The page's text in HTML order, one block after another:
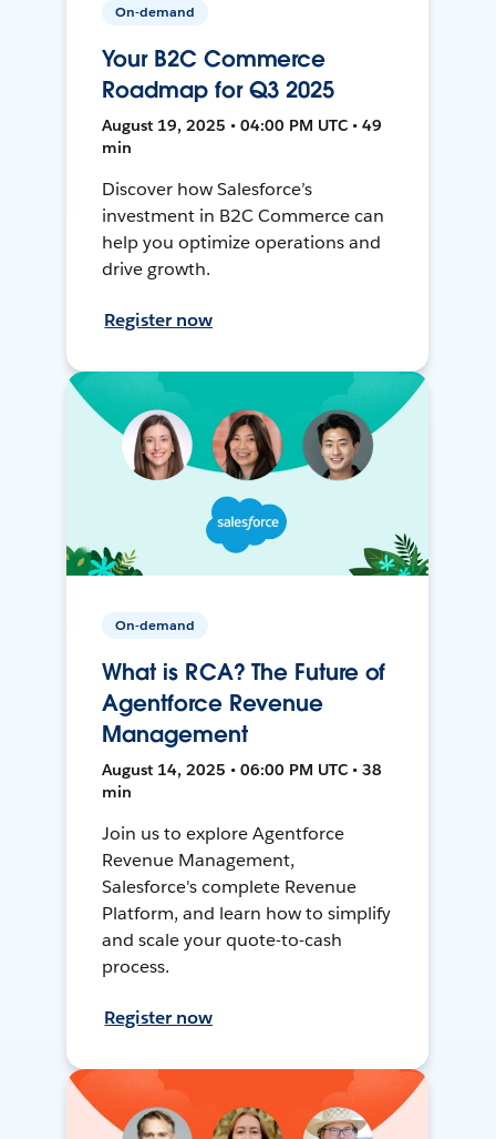
On-demand
Your B2C Commerce
Roadmap for Q3 2025
August 19, 2025 • 04:00 PM UTC • 49
min
Discover how Salesforce’s
investment in B2C Commerce can
help you optimize operations and
drive growth.
Register now
On-demand
What is RCA? The Future of
Agentforce Revenue
Management
August 14, 2025 • 06:00 PM UTC • 38
min
Join us to explore Agentforce
Revenue Management,
Salesforce's complete Revenue
Platform, and learn how to simplify
and scale your quote-to-cash
process.
Register now